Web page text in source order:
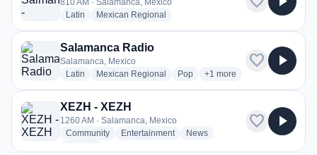
810 AM · Salamanca, Mexico
Latin radio stations
Mexican Regional
Salamanca Radio
Salamanca, Mexico
Latin radio stations
Mexican Regional radio stations
Popradio stations
+1 more genres for
more
favorite play_arrow
XEZH - XEZH
1260 AM · Salamanca, Mexico
Communityradio stations
Entertainmentradio stations
Newsradio stations
favorite play_arrow